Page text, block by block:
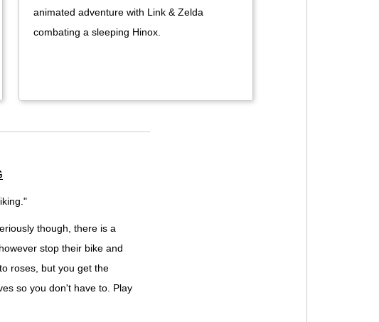
animated adventure with Link & Zelda
combating a sleeping Hinox.
though, there is a
stop their bike and
roses, but you get the
so you don't have to. Play